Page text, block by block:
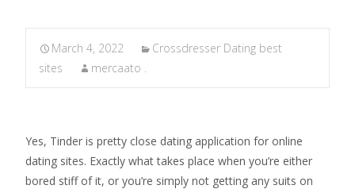
March 4, 2022
Crossdresser Dating best
sites
mercaato .
Yes, Tinder is pretty close dating application for online
dating sites. Exactly what takes place when you’re either
bored stiff of it, or you’re simply not getting any suits on